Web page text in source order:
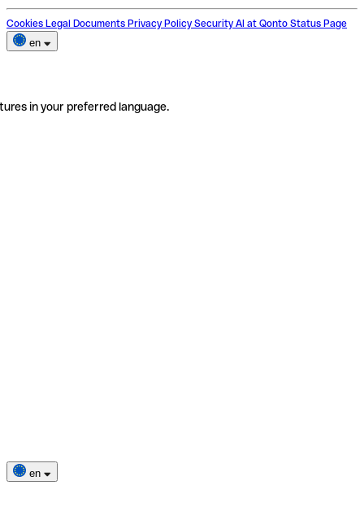
Cookies Legal Documents Privacy Policy Security AI at Qonto Status Page
en
in your preferred language.
en